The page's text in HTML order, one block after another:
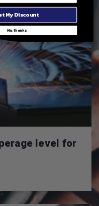
level for
My Discount
No, thanks